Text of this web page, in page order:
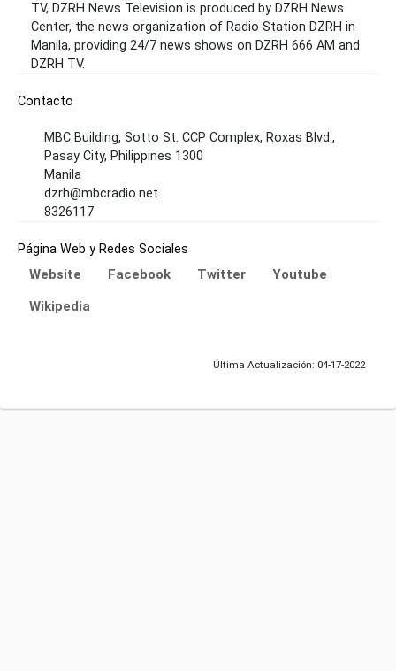
TV, DZRH News Television is produced by DZRH News
Center, the news organization of Radio Station DZRH in
Manila, providing 24/7 news shows on DZRH 666 AM and
DZRH TV.
Contacto
MBC Building, Sotto St. CCP Complex, Roxas Blvd.,
Pasay City, Philippines 1300
Manila
dzrh@mbcradio.net
8326117
Página Web y Redes Sociales
Website Facebook Twitter
Youtube
Wikipedia
Última Actualización: 04-17-2022